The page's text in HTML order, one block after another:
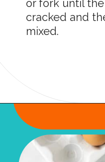
or fork until
cracked and
mixed.